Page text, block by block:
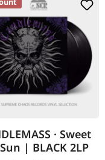
· Sweet
| BLACK 2LP